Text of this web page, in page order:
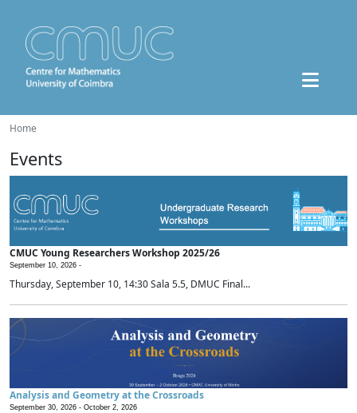
Home
Events
CMUC Young Researchers Workshop 2025/26
September 10, 2026 -
Thursday, September 10, 14:30 Sala 5.5, DMUC Final...
Analysis and Geometry at the Crossroads
September 30, 2026 - October 2, 2026